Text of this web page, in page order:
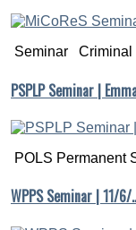
Seminar Criminal
PSPLP Seminar |
POLS Permanent
WPPS Seminar | 11/